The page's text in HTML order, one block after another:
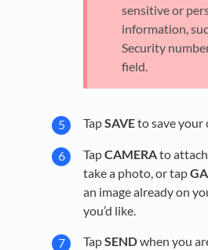
sensitive or
information,
Security
field.
TapSAVEto save your
TapCAMERAto
take a photo, or tap
an image already on
you’d like.
TapSENDwhen you